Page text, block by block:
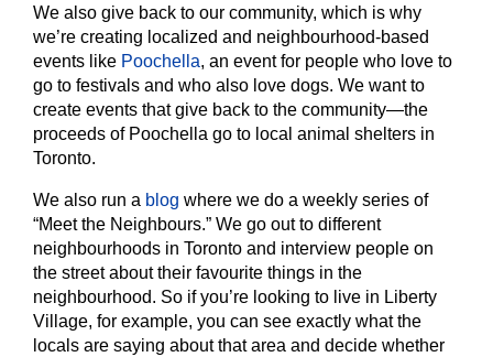
We also give back to our community, which is why
we’re creating localized and neighbourhood-based
events like Poochella, an event for people who love to
go to festivals and who also love dogs. We want to
create events that give back to the community—the
proceeds of Poochella go to local animal shelters in
Toronto.
We also run a blog where we do a weekly series of
“Meet the Neighbours.” We go out to different
neighbourhoods in Toronto and interview people on
the street about their favourite things in the
neighbourhood. So if you’re looking to live in Liberty
Village, for example, you can see exactly what the
locals are saying about that area and decide whether